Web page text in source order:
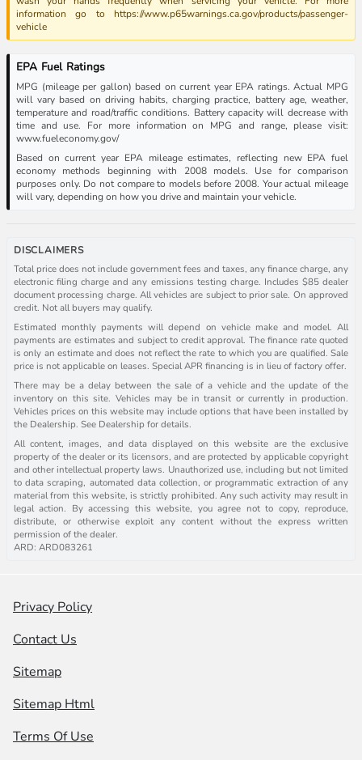
information go to https://www.p65warnings.ca.gov/products/passenger-
vehicle
EPA Fuel Ratings
MPG (mileage per gallon) based on current year EPA ratings. Actual MPG
will vary based on driving habits, charging practice, battery age, weather,
temperature and road/traffic conditions. Battery capacity will decrease with
time and use. For more information on MPG and range, please visit:
www.fueleconomy.gov/
Based on current year EPA mileage estimates, reflecting new EPA fuel
economy methods beginning with 2008 models. Use for comparison
purposes only. Do not compare to models before 2008. Your actual mileage
will vary, depending on how you drive and maintain your vehicle.
DISCLAIMERS
Total price does not include government fees and taxes, any finance charge, any
electronic filing charge and any emissions testing charge. Includes $85 dealer
document processing charge. All vehicles are subject to prior sale. On approved
credit. Not all buyers may qualify.
Estimated monthly payments will depend on vehicle make and model. All
payments are estimates and subject to credit approval. The finance rate quoted
is only an estimate and does not reflect the rate to which you are qualified. Sale
price is not applicable on leases. Special APR financing is in lieu of factory offer.
There may be a delay between the sale of a vehicle and the update of the
inventory on this site. Vehicles may be in transit or currently in production.
Vehicles prices on this website may include options that have been installed by
the Dealership. See Dealership for details.
All content, images, and data displayed on this website are the exclusive
property of the dealer or its licensors, and are protected by applicable copyright
and other intellectual property laws. Unauthorized use, including but not limited
to data scraping, automated data collection, or programmatic extraction of any
material from this website, is strictly prohibited. Any such activity may result in
legal action. By accessing this website, you agree not to copy, reproduce,
distribute, or otherwise exploit any content without the express written
permission of the dealer.
ARD: ARD083261
Privacy Policy
Contact Us
Sitemap
Sitemap Html
Terms Of Use